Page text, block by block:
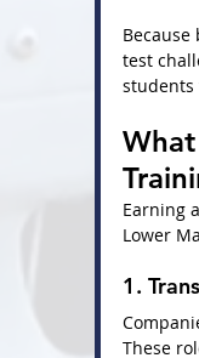
test
students
Earning
Lower
1.
These